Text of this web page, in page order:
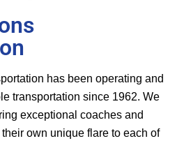
has been operating and
transportation since 1962. We
exceptional coaches and
own unique flare to each of